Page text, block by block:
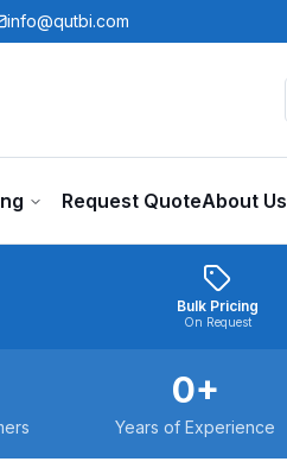
info@qutbi.com
Request QuoteAbout Us
Bulk Pricing
On Request
0+
Years of Experience